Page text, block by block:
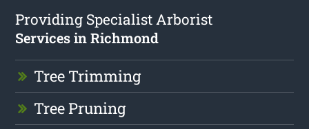
Providing Specialist Arborist
Services in Richmond
Tree Trimming
Tree Pruning